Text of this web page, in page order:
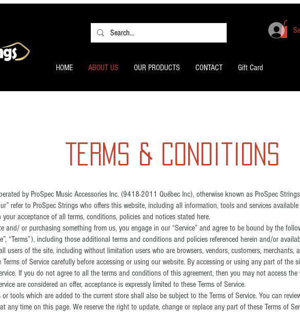
HOME ABOUT US OUR PRODUCTS CONTACT Gift Card
Terms & Conditions
by ProSpec Music Accessories Inc. (9418-2011 Québec Inc), otherwise known as ProSpec
refer to ProSpec Strings who offers this website, including all information, tools and services
acceptance of all terms, conditions, policies and notices stated here.
and/ or purchasing something from us, you engage in our “Service” and agree to be bound by the
“Terms”), including those additional terms and conditions and policies referenced herein and/or
users of the site, including without limitation users who are browsers, vendors, customers,
Terms of Service carefully before accessing or using our website. By accessing or using any part of the
If you do not agree to all the terms and conditions of this agreement, then you may not access the
are considered an offer, acceptance is expressly limited to these Terms of Service.
or tools which are added to the current store shall also be subject to the Terms of Service. You can
any time on this page. We reserve the right to update, change or replace any part of these Terms of